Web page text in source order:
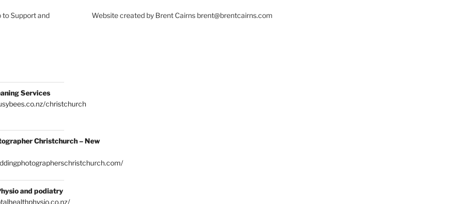
to Support and
Services
christchurch
Christchurch – New
and podiatry
Website created by Brent Cairns brent@brentcairns.com